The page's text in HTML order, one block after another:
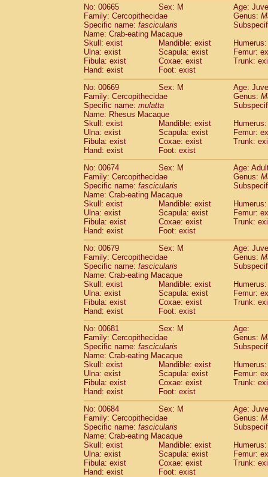
No: 00665
Sex: M
Age:
Family: Cercopithecidae
Genus:
Specific name: fascicularis
Name: Crab-eating Macaque
Skull: exist
Mandible: exist
Ulna: exist
Scapula: exist
Femur:
Fibula: exist
Coxae: exist
Trunk:
Hand: exist
Foot: exist
No: 00669
Sex: M
Age:
Family: Cercopithecidae
Genus:
Specific name: mulatta
Name: Rhesus Macaque
Skull: exist
Mandible: exist
Ulna: exist
Scapula: exist
Femur:
Fibula: exist
Coxae: exist
Trunk:
Hand: exist
Foot: exist
No: 00674
Sex: M
Age:
Family: Cercopithecidae
Genus:
Specific name: fascicularis
Name: Crab-eating Macaque
Skull: exist
Mandible: exist
Ulna: exist
Scapula: exist
Femur:
Fibula: exist
Coxae: exist
Trunk:
Hand: exist
Foot: exist
No: 00679
Sex: M
Age:
Family: Cercopithecidae
Genus:
Specific name: fascicularis
Name: Crab-eating Macaque
Skull: exist
Mandible: exist
Ulna: exist
Scapula: exist
Femur:
Fibula: exist
Coxae: exist
Trunk:
Hand: exist
Foot: exist
No: 00681
Sex: M
Age:
Family: Cercopithecidae
Genus:
Specific name: fascicularis
Name: Crab-eating Macaque
Skull: exist
Mandible: exist
Ulna: exist
Scapula: exist
Femur:
Fibula: exist
Coxae: exist
Trunk:
Hand: exist
Foot: exist
No: 00684
Sex: M
Age:
Family: Cercopithecidae
Genus:
Specific name: fascicularis
Name: Crab-eating Macaque
Skull: exist
Mandible: exist
Ulna: exist
Scapula: exist
Femur:
Fibula: exist
Coxae: exist
Trunk:
Hand: exist
Foot: exist